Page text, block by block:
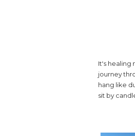
It's healing
journey
hang like
sit by